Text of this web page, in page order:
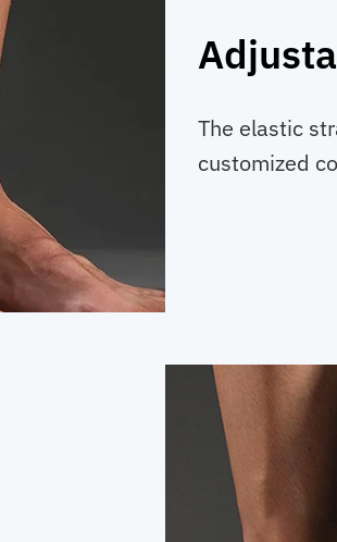
The elastic
customized